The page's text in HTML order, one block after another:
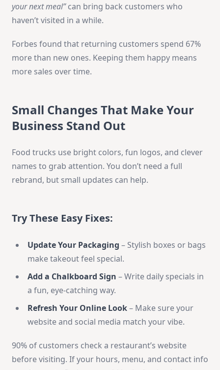
your next meal”can bring back customers who
haven’t visited in a while.
Forbes found that returning customers spend 67%
more than new ones. Keeping them happy means
more sales over time.
Small Changes That Make Your
Business Stand Out
Food trucks use bright colors, fun logos, and clever
names to grab attention. You don’t need a full
rebrand, but small updates can help.
Try These Easy Fixes:
Update Your Packaging – Stylish boxes or bags
make takeout feel special.
Add a Chalkboard Sign – Write daily specials in
a fun, eye-catching way.
Refresh Your Online Look– Make sure your
website and social media match your vibe.
90% of customers check a restaurant’s website
before visiting. If your hours, menu, and contact info